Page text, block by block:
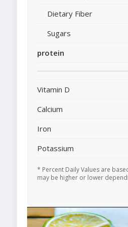
Dietary Fiber
Sugars
protein
Vitamin D
Calcium
Iron
Potassium
* Percent Daily Values are
may be higher or lower